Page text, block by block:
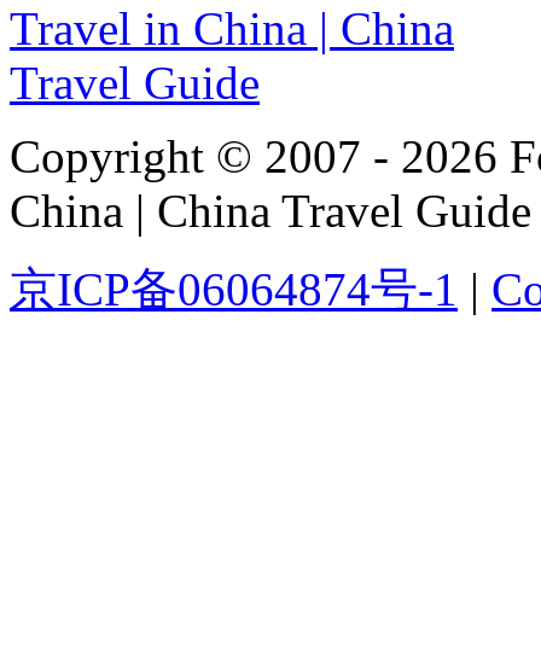
Copyright © 2007 - 2026
China | China Travel Guide
京ICP备06064874号-1 |